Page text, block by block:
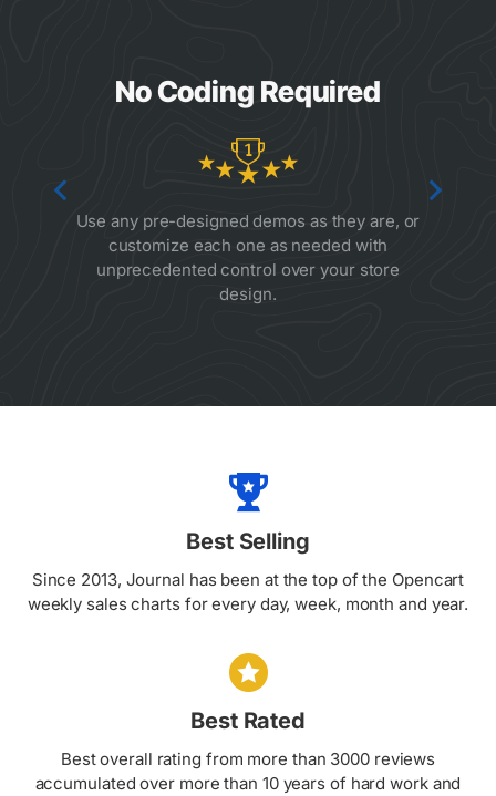
No Coding Required
Use any pre-designed demos as they are, or
customize each one as needed with
unprecedented control over your store
design.
Best Selling
Since 2013, Journal has been at the top of the Opencart
weekly sales charts for every day, week, month and year.
Best Rated
Best overall rating from more than 3000 reviews
accumulated over more than 10 years of hard work and